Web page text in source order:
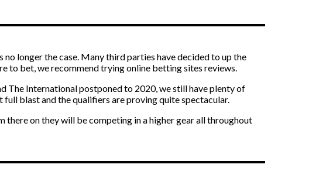
longer the case. Many third parties have decided to up the
to bet, we recommend trying online betting sites reviews.
The International postponed to 2020, we still have plenty of
blast and the qualifiers are proving quite spectacular.
there on they will be competing in a higher gear all throughout